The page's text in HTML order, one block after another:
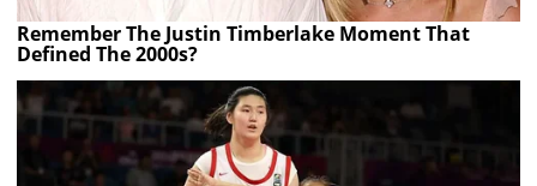
Remember The Justin Timberlake Moment That
Defined The 2000s?